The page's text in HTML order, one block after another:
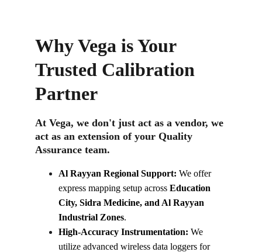
Why Vega is Your
Trusted Calibration
Partner
At Vega, we don't just act as a vendor, we
act as an extension of your Quality
Assurance team.
Al Rayyan Regional Support: We offer
express mapping setup across Education
City, Sidra Medicine, and Al Rayyan
Industrial Zones.
High-Accuracy Instrumentation: We
utilize advanced wireless data loggers for